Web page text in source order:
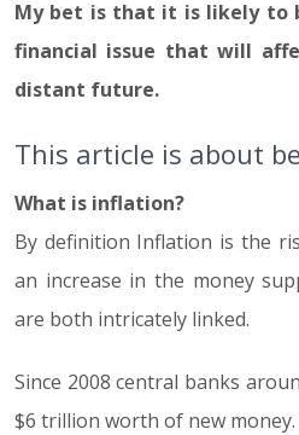
My bet is that it is likely to
financial issue that will
distant future.
This article is about
What is inflation?
By definition Inflation is the
an increase in the money
are both intricately linked.
Since 2008 central banks
$6 trillion worth of new money.